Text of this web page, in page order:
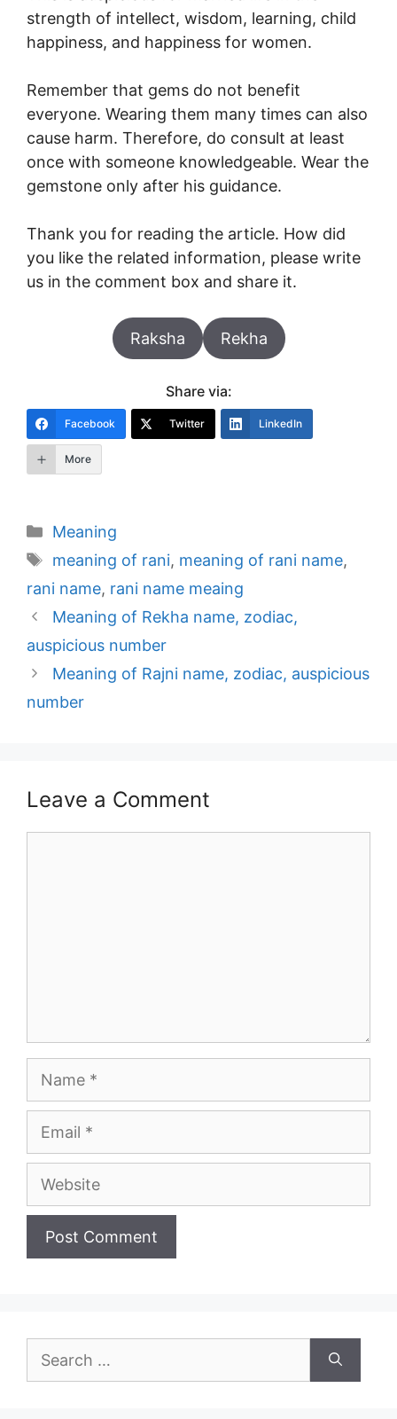
strength of intellect, wisdom, learning, child
happiness, and happiness for women.
Remember that gems do not benefit
everyone. Wearing them many times can also
cause harm. Therefore, do consult at least
once with someone knowledgeable. Wear the
gemstone only after his guidance.
Thank you for reading the article. How did
you like the related information, please write
us in the comment box and share it.
Raksha Rekha
Share via:
Facebook Twitter LinkedIn
More
Categories
Meaning
Tags
meaning of rani, meaning of rani name,
rani name, rani name meaing
Post
navigation
Meaning of Rekha name, zodiac,
auspicious number
Meaning of Rajni name, zodiac, auspicious
number
Leave a Comment
Website
for: